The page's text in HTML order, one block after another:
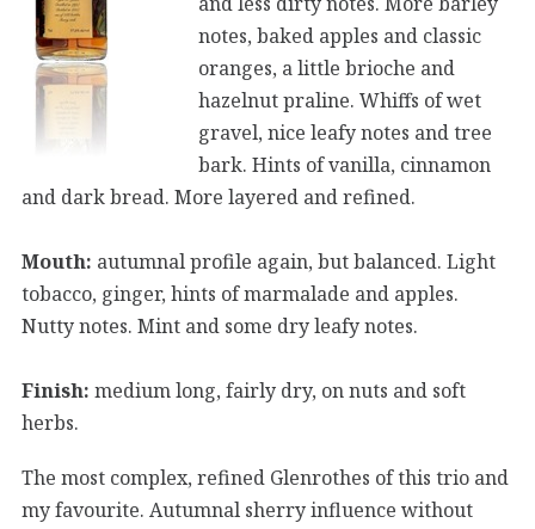
notes, baked apples and classic
oranges, a little brioche and
hazelnut praline. Whiffs of wet
gravel, nice leafy notes and tree
bark. Hints of vanilla, cinnamon
and dark bread. More layered and refined.
Mouth: autumnal profile again, but balanced. Light
tobacco, ginger, hints of marmalade and apples.
Nutty notes. Mint and some dry leafy notes.
Finish: medium long, fairly dry, on nuts and soft
herbs.
The most complex, refined Glenrothes of this trio and
my favourite. Autumnal sherry influence without